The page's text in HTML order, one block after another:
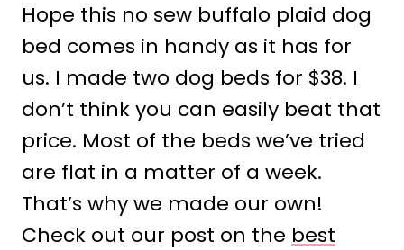
Hope this no sew buffalo plaid dog
bed comes in handy as it has for
us. I made two dog beds for $38. I
don’t think you can easily beat that
price. Most of the beds we’ve tried
are flat in a matter of a week.
That’s why we made our own!
Check out our post on the best